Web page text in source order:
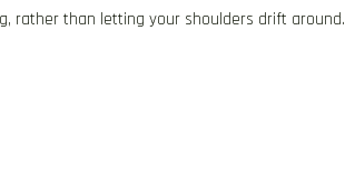
rather than letting your shoulders drift around.